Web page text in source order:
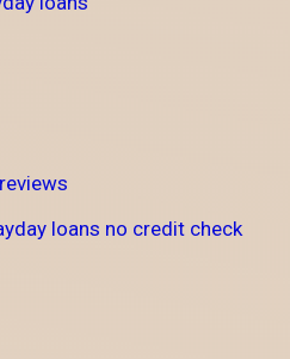
loans no credit check